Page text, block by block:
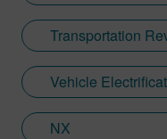
Transportation
Vehicle
NX